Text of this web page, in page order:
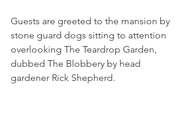
Guests are greeted to the mansion by
stone guard dogs sitting to attention
overlooking The Teardrop Garden,
dubbed The Blobbery by head
gardener Rick Shepherd.